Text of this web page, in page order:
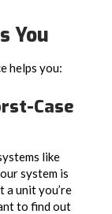
You
helps you:
Case
like
system is
a unit you’re
to find out